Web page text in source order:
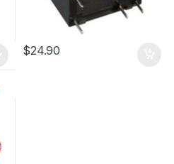
$24.90